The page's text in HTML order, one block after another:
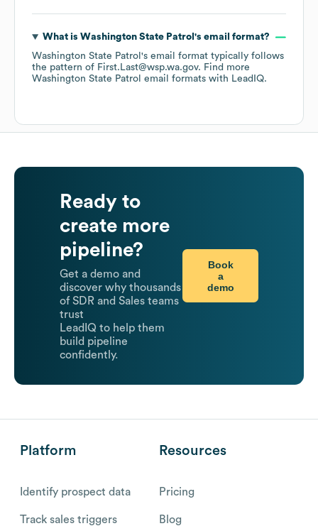
What is Washington State Patrol 's email format?
Washington State Patrol 's email format typically follows
the pattern of First.Last@wsp.wa.gov. Find more
Washington State Patrol email formats with LeadIQ.
Ready to
create more
pipeline?
Get a demo and
discover why thousands
of SDR and Sales teams
trust
LeadIQ to help them
build pipeline
confidently.
Book
a
demo
Platform
Identify prospect data
Track sales triggers
Resources
Pricing
Blog